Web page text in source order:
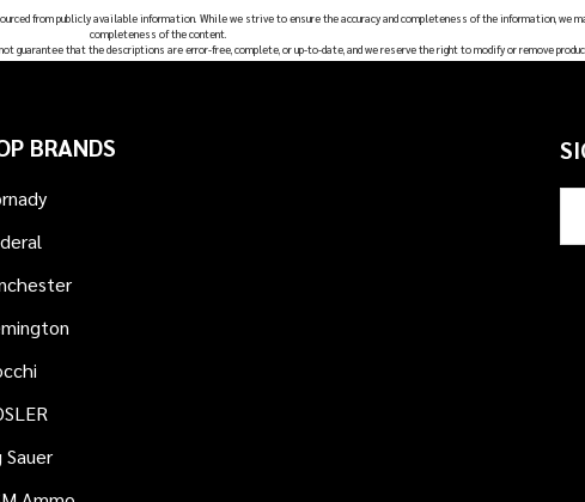
from publicly available information. While we strive to ensure the accuracy and completeness of the information, we
completeness of the content.
guarantee that the descriptions are error-free, complete, or up-to-date, and we reserve the right to modify or remove
BRANDS
Sauer